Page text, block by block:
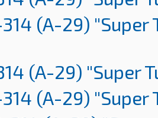
(A-29) "Super
(A-29) "Super
(A-29) "Super